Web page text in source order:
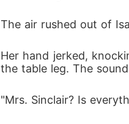
The air rushed out of
Her hand jerked,
the table leg. The
"Mrs. Sinclair? Is